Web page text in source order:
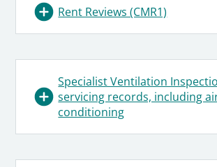
Rent Reviews (CMR1)
Specialist Ventilation
servicing records, including
conditioning